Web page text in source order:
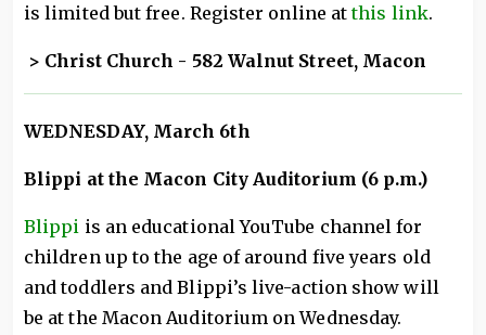
is limited but free. Register online atthis link.
> Christ Church - 582 Walnut Street, Macon
WEDNESDAY, March 6th
Blippi at the Macon City Auditorium (6 p.m.)
Blippi is an educational YouTube channel for
children up to the age of around five years old
and toddlers and Blippi’s live-action show will
be at the Macon Auditorium on Wednesday.